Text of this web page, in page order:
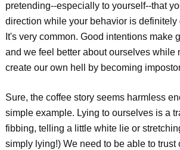
pretending--especially to yourself--that
direction while your behavior is definitely
It's very common. Good intentions make
and we feel better about ourselves while
create our own hell by becoming
Sure, the coffee story seems harmless
simple example. Lying to ourselves is a
fibbing, telling a little white lie or
simply lying!) We need to be able to trust